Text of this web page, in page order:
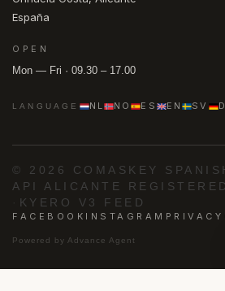
España
OPEN
Mon — Fri · 09.30 – 17.00
LANGUAGE NL NO ES EN SV
© 2026 COMASKEY
API ALICANTE REGISTERED
KYERO V3 FEED
FACEBOOK INSTAGRAM PRIVACY
Powered by Advance Agent